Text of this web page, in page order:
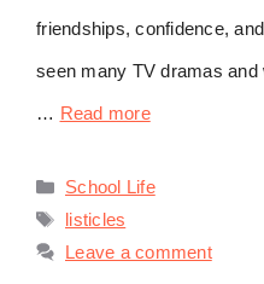
friendships, confidence,
seen many TV dramas
… Read more
Categories
School Life
Tags
listicles
Leave a comment